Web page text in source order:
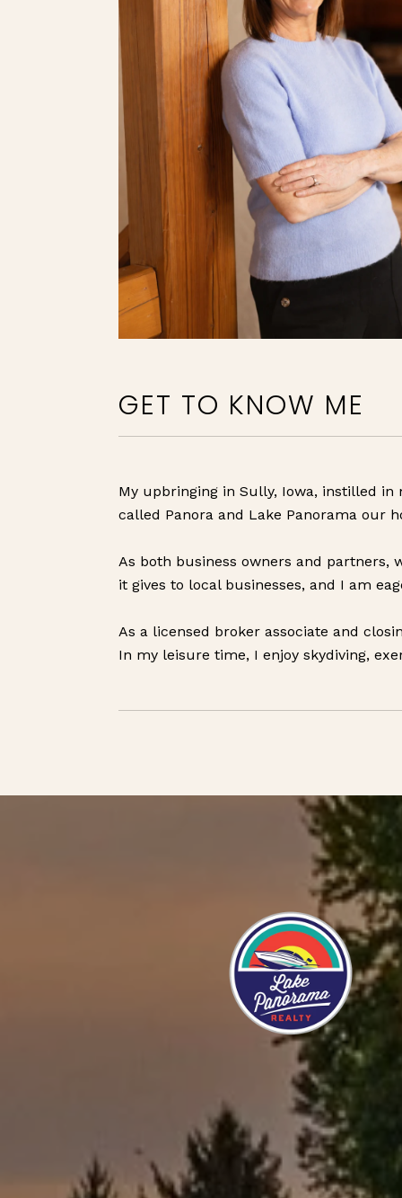
GET TO KNOW ME
My upbringing in Sully, Iowa, instilled
called Panora and Lake Panorama our
As both business owners and partners,
it gives to local businesses, and I am
As a licensed broker associate and
In my leisure time, I enjoy skydiving,
helpful in helping us get through the process of
friendly and down to earth, and are not there to
want, what you want. I would recommend them